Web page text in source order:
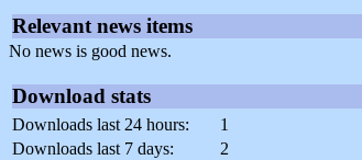
Relevant news items
No news is good news.
Download stats
Downloads last 24 hours:
1
Downloads last 7 days:
2